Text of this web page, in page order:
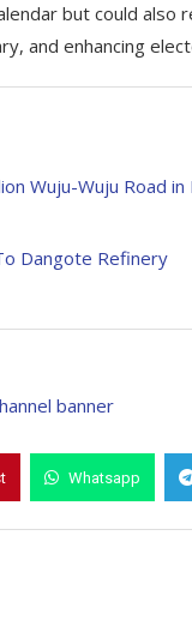
but could also
and enhancing
Wuju-Wuju Road in
Dangote Refinery
Whatsapp